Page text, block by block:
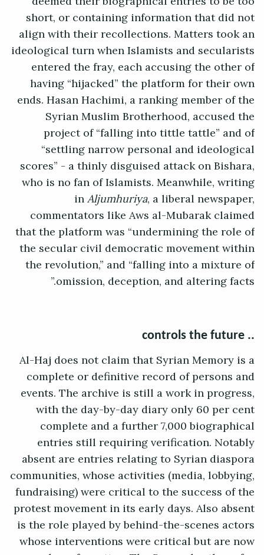
short, or containing information that did not
align with their recollections. Matters took an
ideological turn when Islamists and secularists
entered the fray, each accusing the other of
having “hijacked” the platform for their own
ends. Hasan Hachimi, a ranking member of the
Syrian Muslim Brotherhood, accused the
project of “falling into tittle tattle” and of
“settling narrow personal and ideological
scores” - a thinly disguised attack on Bishara,
who is no fan of Islamists. Meanwhile, writing
inAljumhuriya, a liberal newspaper,
commentators like Aws al-Mubarak claimed
that the platform was “undermining the role of
the secular civil democratic movement within
the revolution,” and “falling into a mixture of
omission, deception, and altering facts.”
.. controls the future
Al-Haj does not claim that Syrian Memory is a
complete or definitive record of persons and
events. The archive is still a work in progress,
with the day-by-day diary only 60 per cent
complete and a further 7,000 biographical
entries still requiring verification. Notably
absent are entries relating to Syrian diaspora
communities, whose activities (media, lobbying,
fundraising) were critical to the success of the
protest movement in its early days. Also absent
is the role played by behind-the-scenes actors
whose interventions were critical but are now